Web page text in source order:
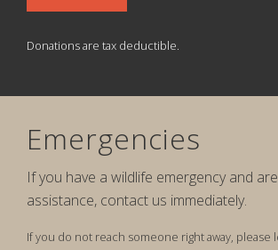
Donations are tax deductible.
Emergencies
If you have a wildlife emergency and
assistance, contact us immediately.
If you do not reach someone right away, please